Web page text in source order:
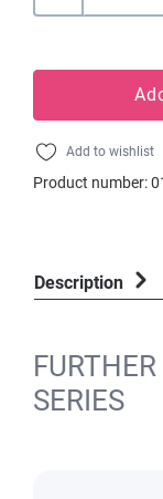
Add to wishlist
Product number:
Description
SERIES